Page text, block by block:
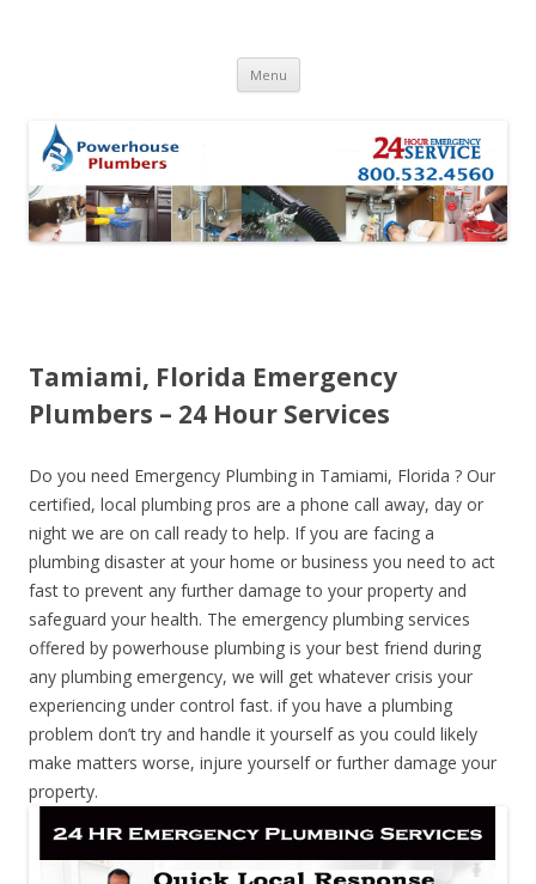
Menu Skip to content
Tamiami, Florida Emergency
Plumbers – 24 Hour Services
Do you need Emergency Plumbing in Tamiami, Florida ? Our
certified, local plumbing pros are a phone call away, day or
night we are on call ready to help. If you are facing a
plumbing disaster at your home or business you need to act
fast to prevent any further damage to your property and
safeguard your health. The emergency plumbing services
offered by powerhouse plumbing is your best friend during
any plumbing emergency, we will get whatever crisis your
experiencing under control fast. if you have a plumbing
problem don’t try and handle it yourself as you could likely
make matters worse, injure yourself or further damage your
property.